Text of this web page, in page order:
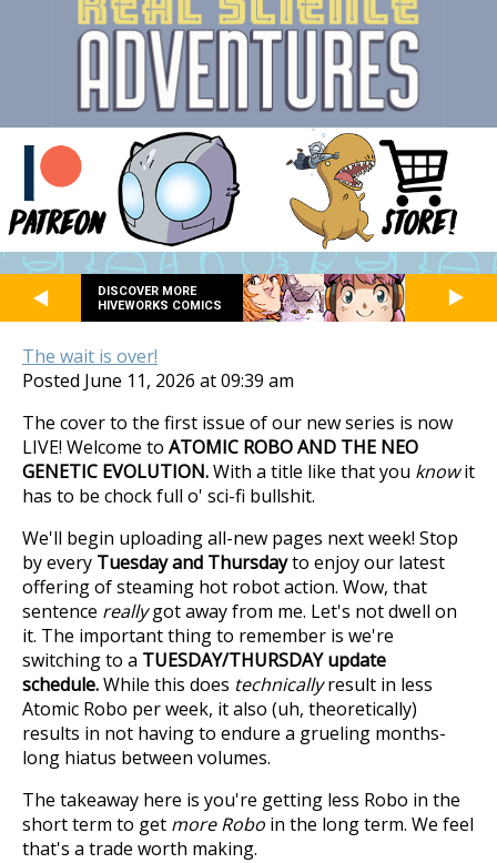
DISCOVER MORE
HIVEWORKS COMICS
The wait is over!
Posted June 11, 2026 at 09:39 am
The cover to the first issue of our new series is now
LIVE! Welcome to ATOMIC ROBO AND THE NEO
GENETIC EVOLUTION.With a title like that you knowit
has to be chock full o' sci-fi bullshit.
We'll begin uploading all-new pages next week! Stop
by every Tuesday and Thursdayto enjoy our latest
offering of steaming hot robot action. Wow, that
sentence reallygot away from me. Let's not dwell on
it. The important thing to remember is we're
switching to a TUESDAY/THURSDAY update
schedule.While this does technicallyresult in less
Atomic Robo per week, it also (uh, theoretically)
results in not having to endure a grueling months-
long hiatus between volumes.
The takeaway here is you're getting less Robo in the
short term to get more Robo in the long term. We feel
that's a trade worth making.